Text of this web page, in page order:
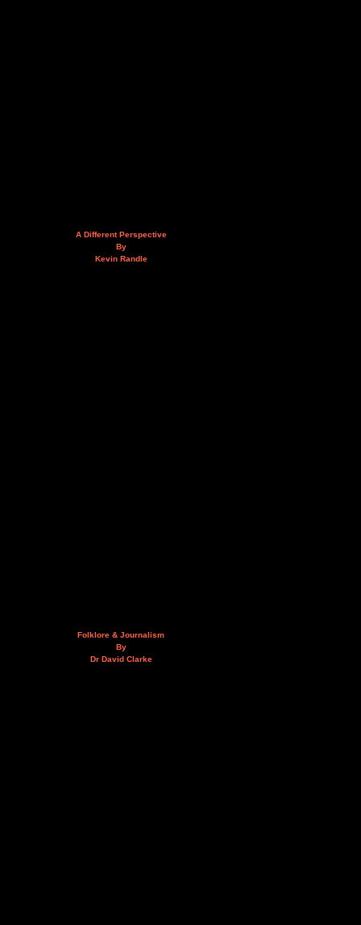
A Different Perspective
By
Kevin Randle
Folklore & Journalism
By
Dr David Clarke